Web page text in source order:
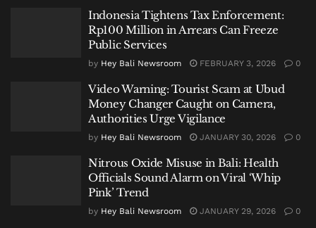
Indonesia Tightens Tax Enforcement:
Rp100 Million in Arrears Can Freeze
Public Services
by Hey Bali Newsroom FEBRUARY 3, 2026 0
Video Warning: Tourist Scam at Ubud
Money Changer Caught on Camera,
Authorities Urge Vigilance
by Hey Bali Newsroom JANUARY 30, 2026 0
Nitrous Oxide Misuse in Bali: Health
Officials Sound Alarm on Viral ‘Whip
Pink’ Trend
by Hey Bali Newsroom JANUARY 29, 2026 0